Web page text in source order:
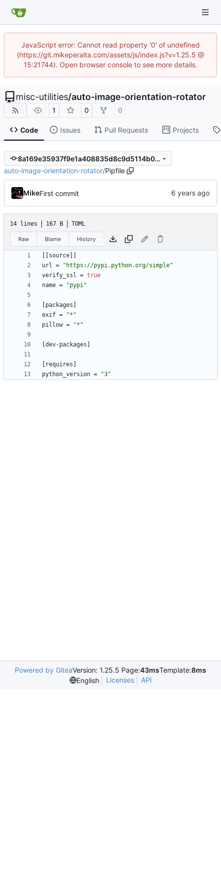
JavaScript error: Cannot read property '0' of undefined
(https://git.mikeperalta.com/assets/js/index.js?v=1.25.5 @
15:21744). Open browser console to see more details.
misc-utilities/auto-image-orientation-rotator
1 0 0
Code Issues Pull Requests Projects
8a169e35937f9e1a408835d8c9d5114b07b7227b
auto-image-orientation-rotator/Pipfile
MikeFirst commit
14 lines 167 B TOML
Raw Blame History
source
url =
"https://pypi.python.org/simple"
verify_ssl = true
name = "pypi"
packages
exif =
"*"
pillow = "*"
dev-packages
requires
python_version = "3"
Powered by GiteaVersion: 1.25.5 Page:43msTemplate:8ms
English
Licenses API